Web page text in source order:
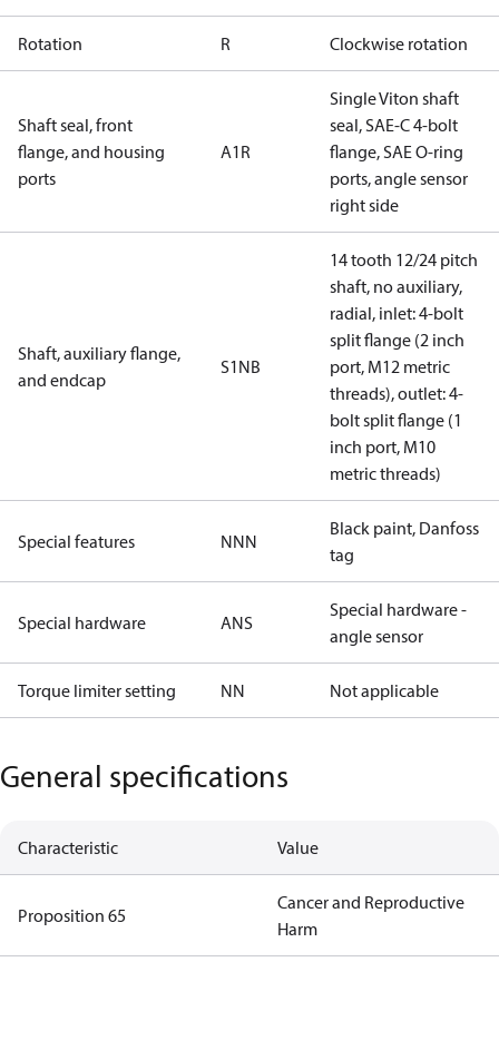
Rotation R Clockwise rotation
Shaft seal, front
flange, and housing
ports
A1R
Single Viton shaft
seal, SAE-C 4-bolt
flange, SAE O-ring
ports, angle sensor
right side
Shaft, auxiliary flange,
and endcap
S1NB
14 tooth 12/24 pitch
shaft, no auxiliary,
radial, inlet: 4-bolt
split flange (2 inch
port, M12 metric
threads), outlet: 4-
bolt split flange (1
inch port, M10
metric threads)
Special features NNN
Black paint, Danfoss
tag
Special hardware ANS
Special hardware -
angle sensor
Torque limiter setting NN Not applicable
General specifications
Characteristic Value
Proposition 65
Cancer and Reproductive
Harm